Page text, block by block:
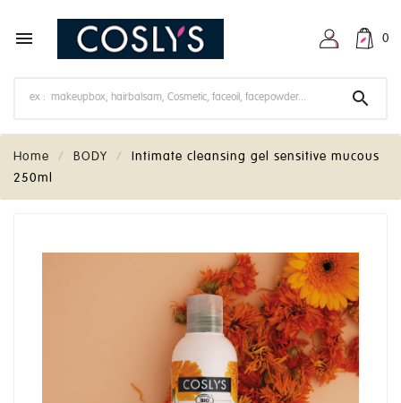
 0

Home BODY
Intimate cleansing gel sensitive mucous
250ml